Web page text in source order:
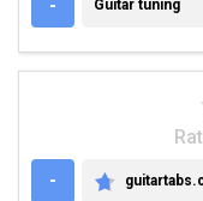
- Guitar tuning
-